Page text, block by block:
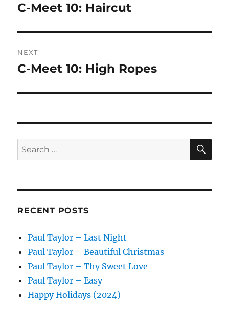
navigation
Previous
C-Meet 10: Haircut
NEXT
Next
C-Meet 10: High Ropes
Search
for:
RECENT POSTS
Paul Taylor – Last Night
Paul Taylor – Beautiful Christmas
Paul Taylor – Thy Sweet Love
Paul Taylor – Easy
Happy Holidays (2024)